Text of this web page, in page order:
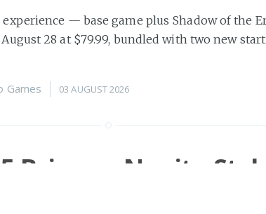
— base game plus Shadow of the
28 at $79.99, bundled with two new
Games 03 AUGUST 2026
Brings a Nanite-Style